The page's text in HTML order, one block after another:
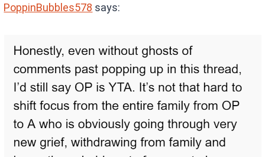
PoppinBubbles578 says: